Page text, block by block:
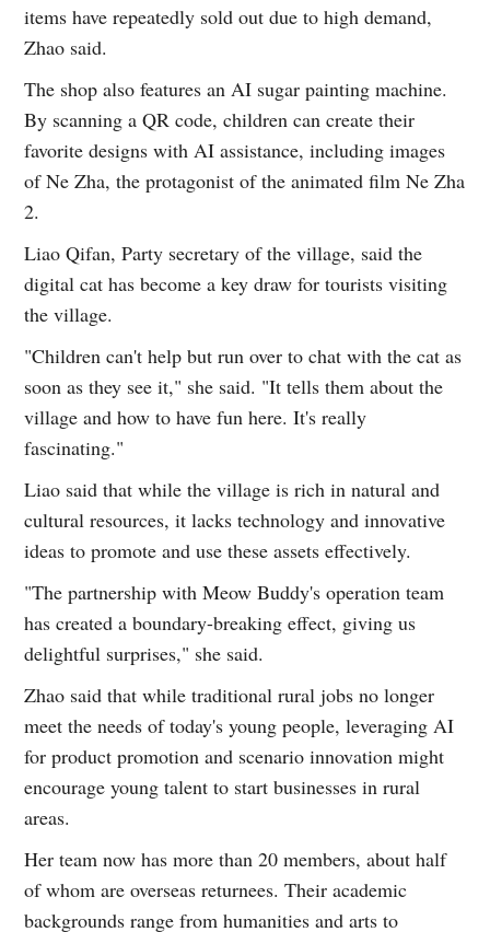
items have repeatedly sold out due to high demand,
Zhao said.
The shop also features an AI sugar painting machine.
By scanning a QR code, children can create their
favorite designs with AI assistance, including images
of Ne Zha, the protagonist of the animated film Ne Zha
2.
Liao Qifan, Party secretary of the village, said the
digital cat has become a key draw for tourists visiting
the village.
"Children can't help but run over to chat with the cat as
soon as they see it," she said. "It tells them about the
village and how to have fun here. It's really
fascinating."
Liao said that while the village is rich in natural and
cultural resources, it lacks technology and innovative
ideas to promote and use these assets effectively.
"The partnership with Meow Buddy's operation team
has created a boundary-breaking effect, giving us
delightful surprises," she said.
Zhao said that while traditional rural jobs no longer
meet the needs of today's young people, leveraging AI
for product promotion and scenario innovation might
encourage young talent to start businesses in rural
areas.
Her team now has more than 20 members, about half
of whom are overseas returnees. Their academic
backgrounds range from humanities and arts to